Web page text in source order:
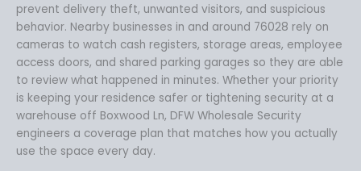
prevent delivery theft, unwanted visitors, and suspicious
behavior. Nearby businesses in and around 76028 rely on
cameras to watch cash registers, storage areas, employee
access doors, and shared parking garages so they are able
to review what happened in minutes. Whether your priority
is keeping your residence safer or tightening security at a
warehouse off Boxwood Ln, DFW Wholesale Security
engineers a coverage plan that matches how you actually
use the space every day.